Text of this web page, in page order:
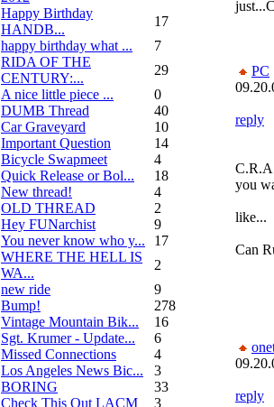
Happy Birthday
HANDB...
17
happy birthday what ...
7
RIDA OF THE
CENTURY:...
29
A nice little piece ...
0
DUMB Thread
40
Car Graveyard
10
Important Question
14
Bicycle Swapmeet
4
Quick Release or Bol...
18
New thread!
4
OLD THREAD
2
Hey FUNarchist
9
You never know who y...
17
WHERE THE HELL IS
WA...
2
new ride
9
Bump!
278
Vintage Mountain Bik...
16
Sgt. Krumer - Update...
6
Missed Connections
4
Los Angeles News Bic...
3
BORING
33
Check This Out LACM
3
PC
reply
you
like...
Can
reply